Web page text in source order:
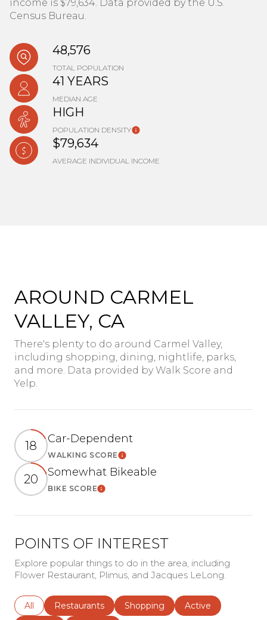
income is $79,634. Data provided by the U.S.
Census Bureau.
48,576
TOTAL POPULATION
41 YEARS
MEDIAN AGE
HIGH
POPULATION DENSITY
$79,634
AVERAGE INDIVIDUAL INCOME
AROUND CARMEL
VALLEY, CA
There's plenty to do around Carmel Valley,
including shopping, dining, nightlife, parks,
and more. Data provided by Walk Score and
Yelp.
18
Car-Dependent
WALKING SCORELearn More
20
Somewhat Bikeable
BIKE SCORELearn More
POINTS OF INTEREST
Explore popular things to do in the area, including
Flower Restaurant, Plimus, and Jacques LeLong.
Search businesses related to
All Search businesses related to
Restaurants Search businesses related to
Shopping Search businesses
Active